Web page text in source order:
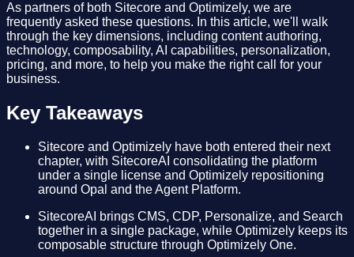
As partners of both Sitecore and Optimizely, we are
frequently asked these questions. In this article, we'll walk
through the key dimensions, including content authoring,
technology, composability, AI capabilities, personalization,
pricing, and more, to help you make the right call for your
business.
Key Takeaways
Sitecore and Optimizely have both entered their next
chapter, with SitecoreAI consolidating the platform
under a single license and Optimizely repositioning
around Opal and the Agent Platform.
SitecoreAI brings CMS, CDP, Personalize, and Search
together in a single package, while Optimizely keeps its
composable structure through Optimizely One.